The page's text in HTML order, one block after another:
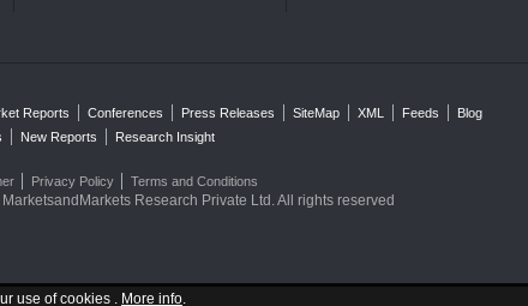
use of cookies . More info.
Reports Conferences Press Releases SiteMap XML Feeds
Blog
New Reports Research Insight
Privacy Policy Terms and Conditions
Research Private Ltd. All rights reserved